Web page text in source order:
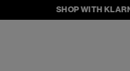
SHOP WITH KLARNA